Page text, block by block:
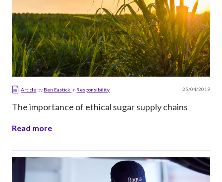
Article by Ben Eastickin Responsibility 25/04/2019
The importance of ethical sugar supply chains
Read more